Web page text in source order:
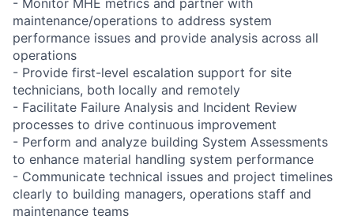
maintenance/operations to address system
performance issues and provide analysis across all
operations
- Provide first-level escalation support for site
technicians, both locally and remotely
- Facilitate Failure Analysis and Incident Review
processes to drive continuous improvement
- Perform and analyze building System Assessments
to enhance material handling system performance
- Communicate technical issues and project timelines
clearly to building managers, operations staff and
maintenance teams